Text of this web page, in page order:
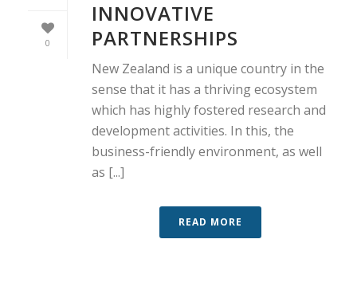
0
INNOVATIVE
PARTNERSHIPS
New Zealand is a unique country in the
sense that it has a thriving ecosystem
which has highly fostered research and
development activities. In this, the
business-friendly environment, as well
as [...]
READ MORE